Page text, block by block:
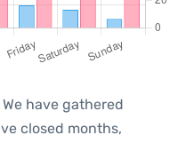
We have gathered
closed months,